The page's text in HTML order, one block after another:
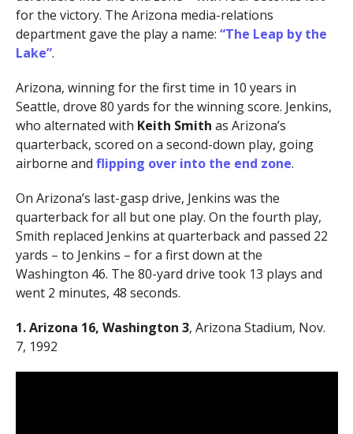
for the victory. The Arizona media-relations
department gave the play a name: “The Leap by the
Lake”.
Arizona, winning for the first time in 10 years in
Seattle, drove 80 yards for the winning score. Jenkins,
who alternated with Keith Smith as Arizona’s
quarterback, scored on a second-down play, going
airborne and flipping over into the end zone.
On Arizona’s last-gasp drive, Jenkins was the
quarterback for all but one play. On the fourth play,
Smith replaced Jenkins at quarterback and passed 22
yards – to Jenkins – for a first down at the
Washington 46. The 80-yard drive took 13 plays and
went 2 minutes, 48 seconds.
1. Arizona 16, Washington 3, Arizona Stadium, Nov.
7, 1992